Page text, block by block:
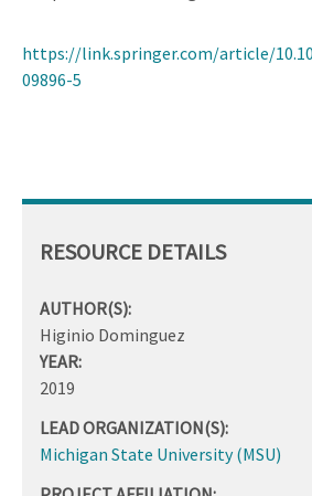
https://link.springer.com/article/
09896-5
RESOURCE DETAILS
AUTHOR(S):
Higinio Dominguez
YEAR:
2019
LEAD ORGANIZATION(S):
Michigan State University (MSU)